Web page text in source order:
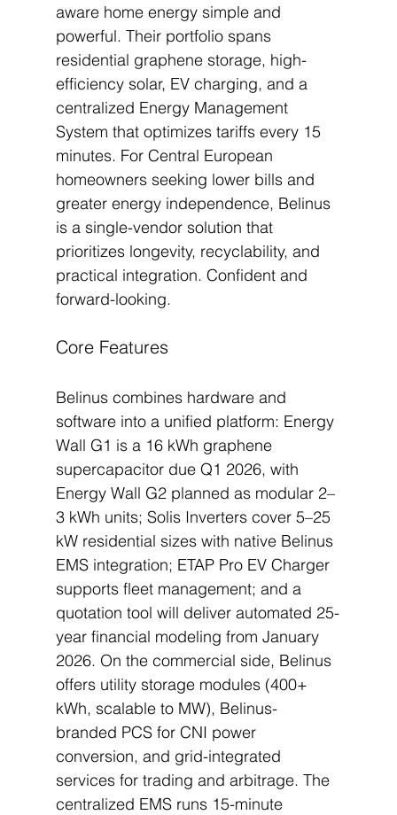
aware home energy simple and
powerful. Their portfolio spans
residential graphene storage, high-
efficiency solar, EV charging, and a
centralized Energy Management
System that optimizes tariffs every 15
minutes. For Central European
homeowners seeking lower bills and
greater energy independence, Belinus
is a single-vendor solution that
prioritizes longevity, recyclability, and
practical integration. Confident and
forward-looking.
Core Features
Belinus combines hardware and
software into a unified platform: Energy
Wall G1 is a 16 kWh graphene
supercapacitor due Q1 2026, with
Energy Wall G2 planned as modular 2–
3 kWh units; Solis Inverters cover 5–25
kW residential sizes with native Belinus
EMS integration; ETAP Pro EV Charger
supports fleet management; and a
quotation tool will deliver automated 25-
year financial modeling from January
2026. On the commercial side, Belinus
offers utility storage modules (400+
kWh, scalable to MW), Belinus-
branded PCS for CNI power
conversion, and grid-integrated
services for trading and arbitrage. The
centralized EMS runs 15-minute